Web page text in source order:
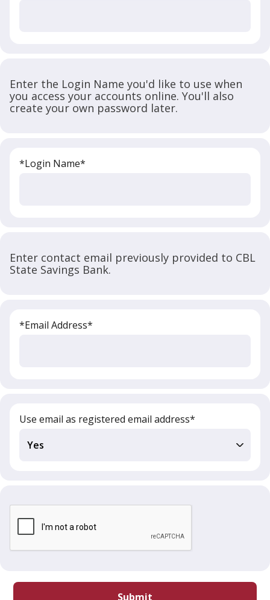
Enter the Login Name you'd like to use when
you access your accounts online. You'll also
create your own password later.
*Login Name*
Enter contact email previously provided to CBL
State Savings Bank.
*Email Address*
Use email as registered email address*